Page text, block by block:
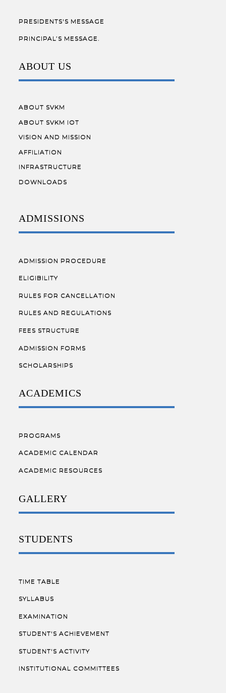
PRESIDENTS'S MESSAGE
PRINCIPAL’S MESSAGE.
ABOUT US
ABOUT SVKM
ABOUT SVKM IOT
VISION AND MISSION
AFFILIATION
INFRASTRUCTURE
DOWNLOADS
ADMISSIONS
ADMISSION PROCEDURE
ELIGIBILITY
RULES FOR CANCELLATION
RULES AND REGULATIONS
FEES STRUCTURE
ADMISSION FORMS
SCHOLARSHIPS
ACADEMICS
PROGRAMS
ACADEMIC CALENDAR
ACADEMIC RESOURCES
GALLERY
STUDENTS
TIME TABLE
SYLLABUS
EXAMINATION
STUDENT'S ACHIEVEMENT
STUDENT'S ACTIVITY
INSTITUTIONAL COMMITTEES